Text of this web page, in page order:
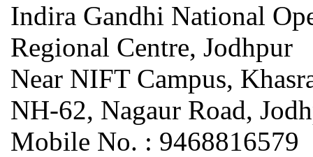
Indira Gandhi National
Regional Centre, Jodhpur
Near NIFT Campus,
NH-62, Nagaur Road,
Mobile No. : 9468816579